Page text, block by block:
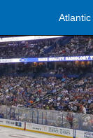
Atlantic